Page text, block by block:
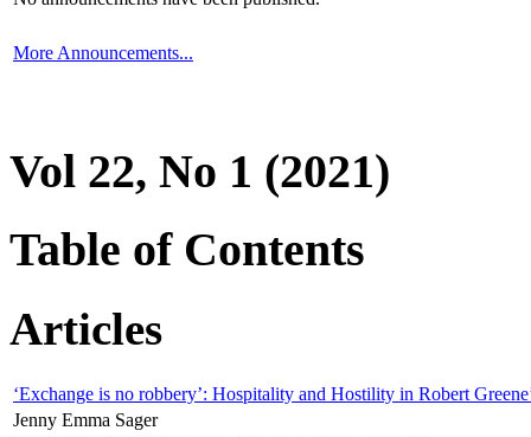
More Announcements...
Vol 22, No 1 (2021)
Table of Contents
Articles
‘Exchange is no robbery’: Hospitality and Hostility in Robert
Jenny Emma Sager